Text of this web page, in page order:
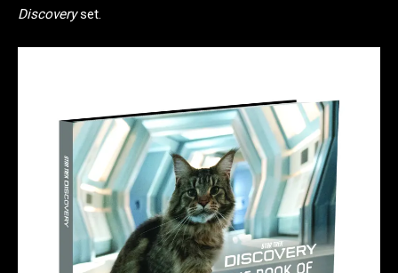
Discoveryset.